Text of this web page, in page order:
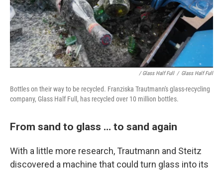
/ Glass Half Full / Glass Half Full
Bottles on their way to be recycled. Franziska Trautmann's glass-recycling
company, Glass Half Full, has recycled over 10 million bottles.
From sand to glass … to sand again
With a little more research, Trautmann and Steitz
discovered a machine that could turn glass into its